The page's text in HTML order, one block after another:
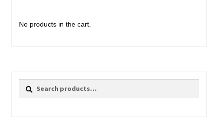
No products in the cart.
Search
Search